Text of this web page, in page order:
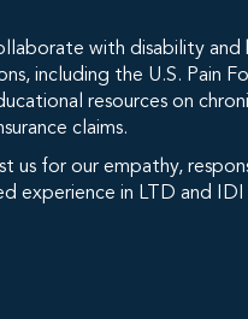
with disability and
including the U.S. Pain
resources on
claims.
us for our empathy,
experience in LTD and IDI